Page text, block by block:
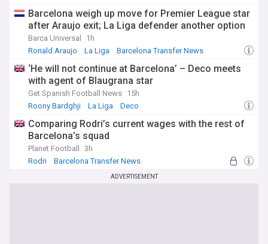
Barcelona weigh up move for Premier League star
after Araujo exit; La Liga defender another option
Barca Universal
1h
Ronald Araujo
La Liga Barcelona Transfer News
‘He will not continue at Barcelona’ – Deco meets
with agent of Blaugrana star
Get Spanish Football News 15h
Roony Bardghji
La Liga Deco
Comparing Rodri’s current wages with the rest of
Barcelona’s squad
Planet Football
3h
Rodri
Barcelona Transfer News
ADVERTISEMENT